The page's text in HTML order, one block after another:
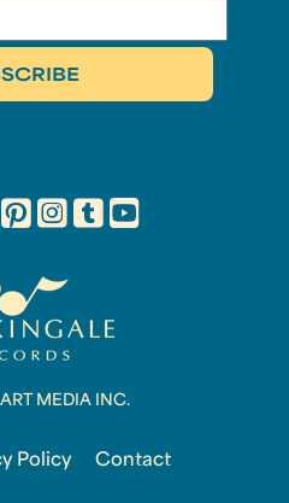
MEDIA INC.
Policy Contact